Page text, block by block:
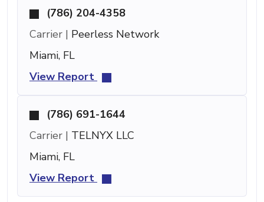
(786) 204-4358
Carrier | Peerless Network
Miami, FL
View Report
(786) 691-1644
Carrier | TELNYX LLC
Miami, FL
View Report